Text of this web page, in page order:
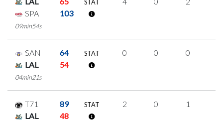
SPA
103
09min54s
STAT
SAN
64
LAL
54
04min21s
STAT 0 0 0
T71
89
LAL
48
STAT 2 0 1